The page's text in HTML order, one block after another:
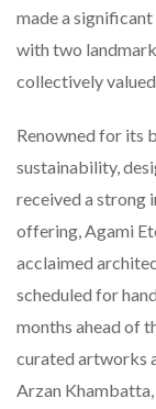
made a
with two
collectively
Renowned for its
sustainability,
received a strong
offering, Agami
acclaimed
scheduled for
months ahead of
curated artworks
Arzan